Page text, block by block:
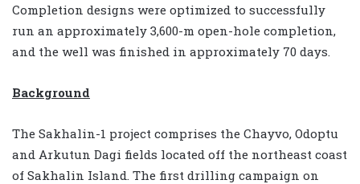
Completion designs were optimized to successfully
run an approximately 3,600-m open-hole completion,
and the well was finished in approximately 70 days.
Background
The Sakhalin-1 project comprises the Chayvo, Odoptu
and Arkutun Dagi fields located off the northeast coast
of Sakhalin Island. The first drilling campaign on